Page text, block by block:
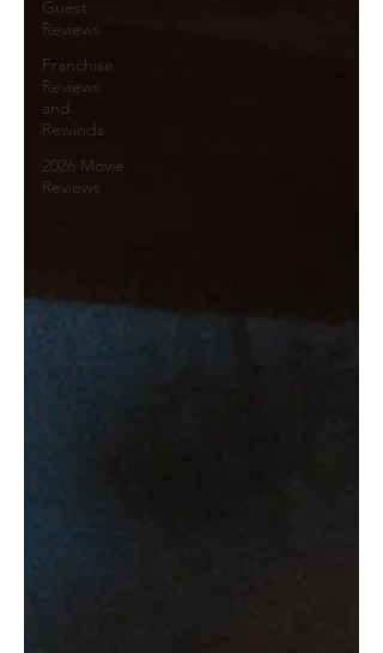
Guest
Reviews
Franchise
Reviews
and
Rewinds
2026 Movie
Reviews